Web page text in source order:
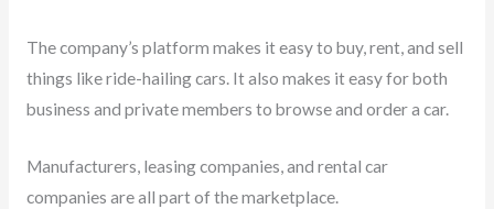
The company’s platform makes it easy to buy, rent, and sell
things like ride-hailing cars. It also makes it easy for both
business and private members to browse and order a car.
Manufacturers, leasing companies, and rental car
companies are all part of the marketplace.